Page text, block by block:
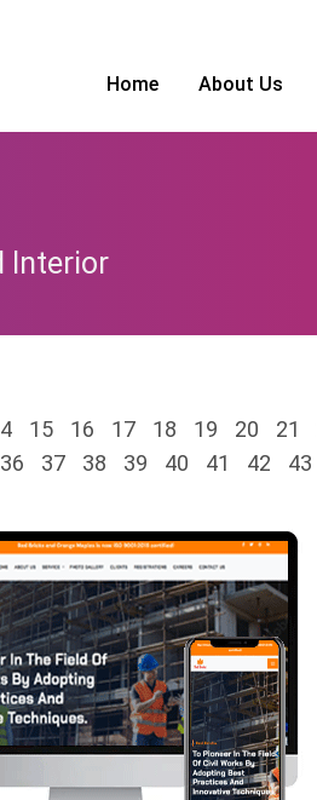
Home
About Us
Interior
15 16 17 18 19 20 21
36 37 38 39 40 41 42 43